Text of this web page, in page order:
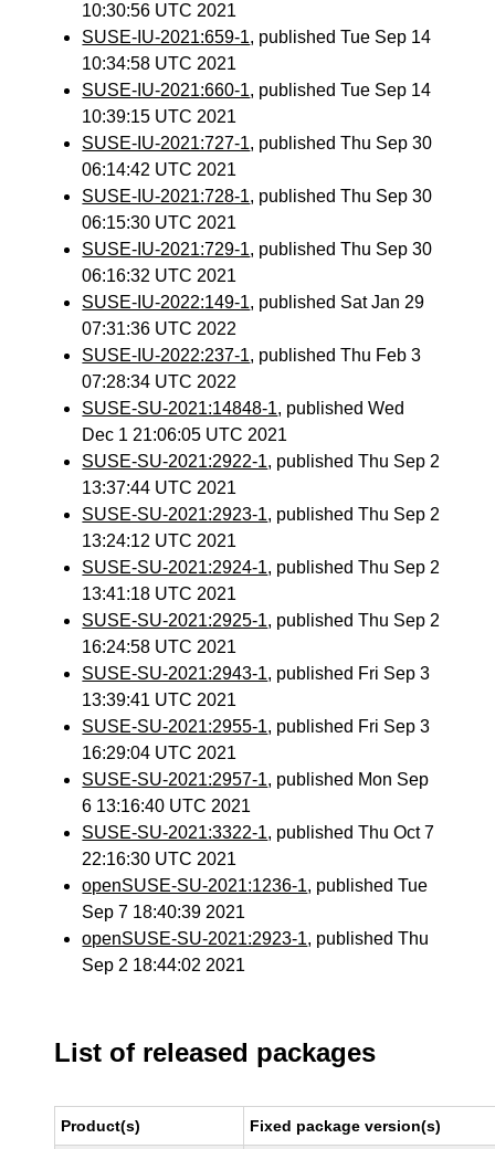
10:30:56 UTC 2021
SUSE-IU-2021:659-1, published Tue Sep 14
10:34:58 UTC 2021
SUSE-IU-2021:660-1, published Tue Sep 14
10:39:15 UTC 2021
SUSE-IU-2021:727-1, published Thu Sep 30
06:14:42 UTC 2021
SUSE-IU-2021:728-1, published Thu Sep 30
06:15:30 UTC 2021
SUSE-IU-2021:729-1, published Thu Sep 30
06:16:32 UTC 2021
SUSE-IU-2022:149-1, published Sat Jan 29
07:31:36 UTC 2022
SUSE-IU-2022:237-1, published Thu Feb 3
07:28:34 UTC 2022
SUSE-SU-2021:14848-1, published Wed
Dec 1 21:06:05 UTC 2021
SUSE-SU-2021:2922-1, published Thu Sep 2
13:37:44 UTC 2021
SUSE-SU-2021:2923-1, published Thu Sep 2
13:24:12 UTC 2021
SUSE-SU-2021:2924-1, published Thu Sep 2
13:41:18 UTC 2021
SUSE-SU-2021:2925-1, published Thu Sep 2
16:24:58 UTC 2021
SUSE-SU-2021:2943-1, published Fri Sep 3
13:39:41 UTC 2021
SUSE-SU-2021:2955-1, published Fri Sep 3
16:29:04 UTC 2021
SUSE-SU-2021:2957-1, published Mon Sep
6 13:16:40 UTC 2021
SUSE-SU-2021:3322-1, published Thu Oct 7
22:16:30 UTC 2021
openSUSE-SU-2021:1236-1, published Tue
Sep 7 18:40:39 2021
openSUSE-SU-2021:2923-1, published Thu
Sep 2 18:44:02 2021
List of released packages
Product(s) Fixed package version(s)